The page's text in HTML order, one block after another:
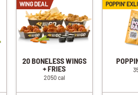
WING DEAL
20 BONELESS WINGS
+ FRIES
2050 cal
POPPIN'